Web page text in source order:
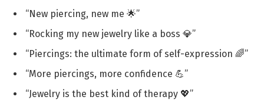
“New piercing, new me 🌟”
“Rocking my new jewelry like a boss 💎”
“Piercings: the ultimate form of self-expression 🌈”
“More piercings, more confidence 💪”
“Jewelry is the best kind of therapy 💖”